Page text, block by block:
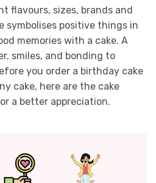
flavours, sizes, brands and
symbolises positive things in
memories with a cake. A
smiles, and bonding to
you order a birthday cake
cake, here are the cake
a better appreciation.